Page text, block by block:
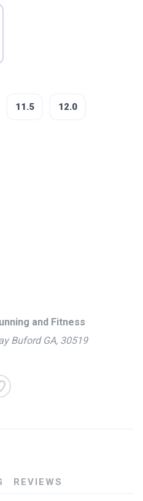
11.5 12.0
and Fitness
Buford GA, 30519
REVIEWS